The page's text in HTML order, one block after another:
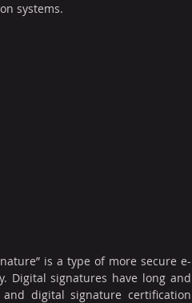
systems.
is a type of more secure e-
Digital signatures have long and
digital signature certification